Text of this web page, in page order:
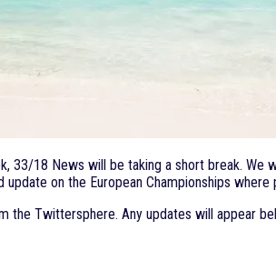
33/18 News will be taking a short break.
on the European Championships
the Twittersphere. Any updates will appear